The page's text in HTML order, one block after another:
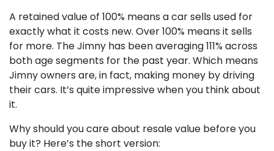
A retained value of 100% means a car sells used for
exactly what it costs new. Over 100% means it sells
for more. The Jimny has been averaging 111% across
both age segments for the past year. Which means
Jimny owners are, in fact, making money by driving
their cars. It’s quite impressive when you think about
it.
Why should you care about resale value before you
buy it? Here’s the short version: